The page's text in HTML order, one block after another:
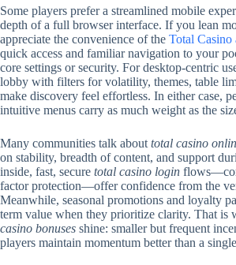
Some players prefer a streamlined mobile
depth of a full browser interface. If you lean
appreciate the convenience of the Total Casino
quick access and familiar navigation to your
core settings or security. For desktop-centric
lobby with filters for volatility, themes, table
make discovery feel effortless. In either case,
intuitive menus carry as much weight as the
Many communities talk about total casino
on stability, breadth of content, and support
inside, fast, secure total casino login
factor protection—offer confidence from the
Meanwhile, seasonal promotions and loyalty
term value when they prioritize clarity. That is
casino bonuses shine: smaller but frequent
players maintain momentum better than a